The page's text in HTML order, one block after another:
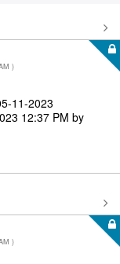
)
11-2023
12:37 PM by
)